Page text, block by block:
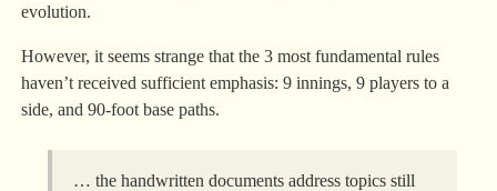
evolution.
However, it seems strange that the 3 most fundamental rules
haven’t received sufficient emphasis: 9 innings, 9 players to a
side, and 90-foot base paths.
… the handwritten documents address topics still